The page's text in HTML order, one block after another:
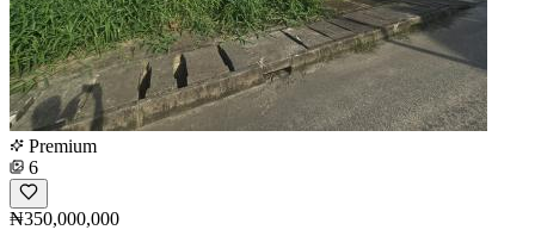
Premium
6
₦350,000,000